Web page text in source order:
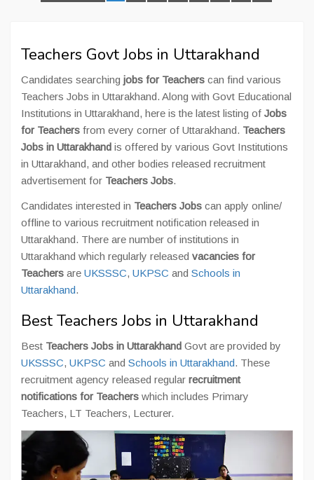
Teachers Govt Jobs in Uttarakhand
Candidates searching jobs for Teachers can find various
Teachers Jobs in Uttarakhand. Along with Govt Educational
Institutions in Uttarakhand, here is the latest listing of Jobs
for Teachers from every corner of Uttarakhand. Teachers
Jobs in Uttarakhand is offered by various Govt Institutions
in Uttarakhand, and other bodies released recruitment
advertisement for Teachers Jobs.
Candidates interested in Teachers Jobs can apply online/
offline to various recruitment notification released in
Uttarakhand. There are number of institutions in
Uttarakhand which regularly released vacancies for
Teachers are UKSSSC, UKPSC and Schools in
Uttarakhand.
Best Teachers Jobs in Uttarakhand
Best Teachers Jobs in Uttarakhand Govt are provided by
UKSSSC, UKPSC and Schools in Uttarakhand. These
recruitment agency released regular recruitment
notifications for Teachers which includes Primary
Teachers, LT Teachers, Lecturer.